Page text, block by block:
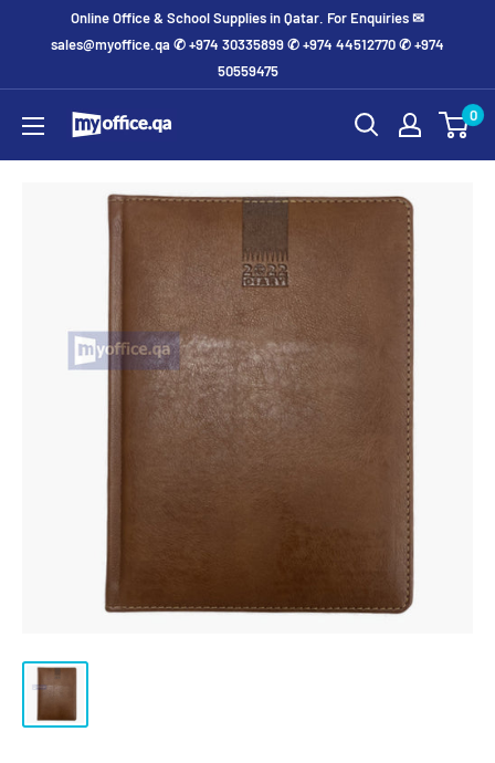
Online Office & School Supplies in Qatar. For Enquiries ✉
sales@myoffice.qa ✆ +974 30335899 ✆ +974 44512770 ✆ +974
50559475
0